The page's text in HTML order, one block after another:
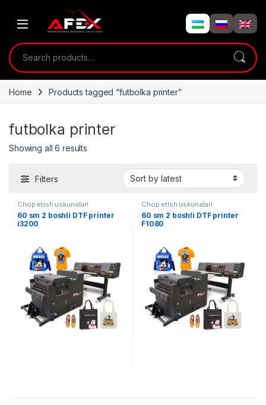
Search for:
Home Products tagged “futbolka printer”
futbolka printer
Showing all 6 results
Filters
Chop etish uskunalari
60 sm 2 boshli DTF printer
i3200
Chop etish uskunalari
60 sm 2 boshli DTF printer
F1080